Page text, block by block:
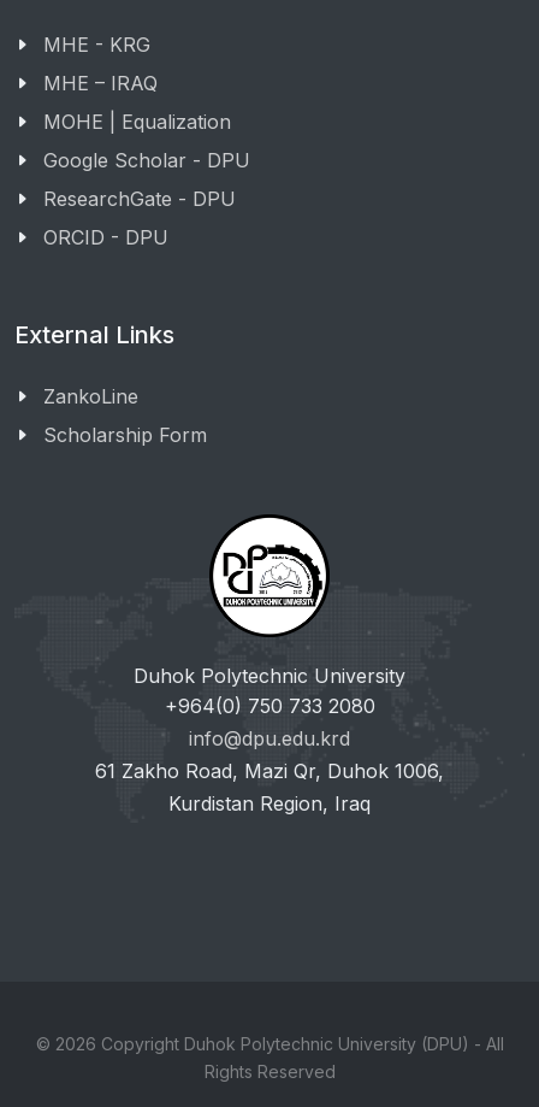
MHE - KRG
MHE – IRAQ
MOHE | Equalization
Google Scholar - DPU
ResearchGate - DPU
ORCID - DPU
External Links
ZankoLine
Scholarship Form
Duhok Polytechnic University
+964(0) 750 733 2080
info@dpu.edu.krd
61 Zakho Road, Mazi Qr, Duhok 1006,
Kurdistan Region, Iraq
© 2026 Copyright Duhok Polytechnic University (DPU) - All
Rights Reserved